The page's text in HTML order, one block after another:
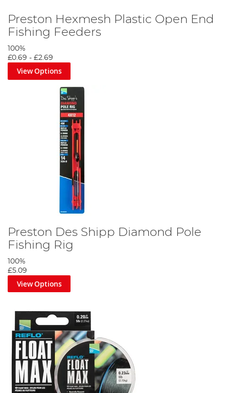
Preston Hexmesh Plastic Open End
Fishing Feeders
100%
£0.69 - £2.69
View Options
Preston Des Shipp Diamond Pole
Fishing Rig
100%
£5.09
View Options